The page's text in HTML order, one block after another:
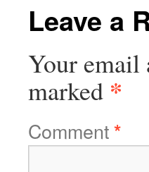
Leave a
Your email
marked *
Comment*